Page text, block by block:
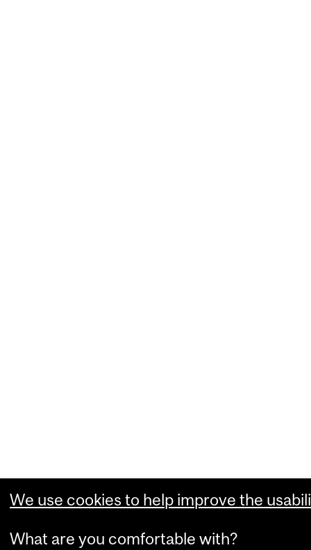
We use cookies to help improve the
What are you comfortable with?